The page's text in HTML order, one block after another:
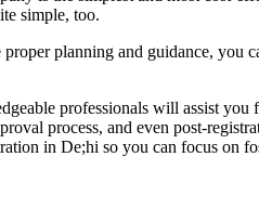
simple, too.
planning and guidance, you
professionals will assist
process, and even post-
in De;hi so you can focus on